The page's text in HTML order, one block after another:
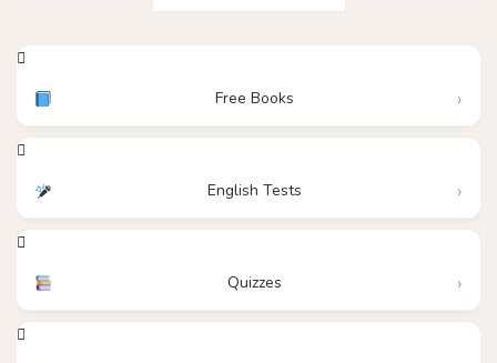
Free Books
English Tests
Quizzes